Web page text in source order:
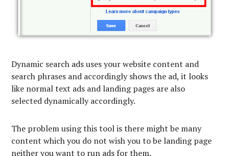
Dynamic search ads uses your website content and
search phrases and accordingly shows the ad, it looks
like normal text ads and landing pages are also
selected dynamically accordingly.
The problem using this tool is there might be many
content which you do not wish you to be landing page
neither you want to run ads for them.